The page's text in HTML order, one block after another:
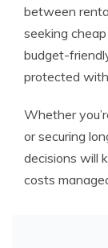
between
seeking
budget-
protected
Whether
or securing
decisions will
costs